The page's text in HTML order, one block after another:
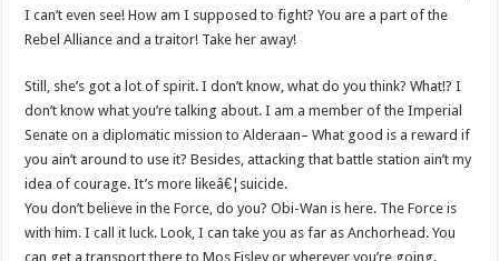
I can’t even see! How am I supposed to fight? You are a part of the
Rebel Alliance and a traitor! Take her away!
Still, she’s got a lot of spirit. I don’t know, what do you think? What!? I
don’t know what you’re talking about. I am a member of the Imperial
Senate on a diplomatic mission to Alderaan– What good is a reward if
you ain’t around to use it? Besides, attacking that battle station ain’t my
idea of courage. It’s more likeâ€¦suicide.
You don’t believe in the Force, do you? Obi-Wan is here. The Force is
with him. I call it luck. Look, I can take you as far as Anchorhead. You
can get a transport there to Mos Eisley or wherever you’re going.